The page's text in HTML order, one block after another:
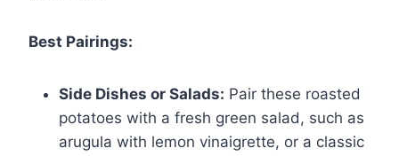
Best Pairings:
Side Dishes or Salads: Pair these roasted
potatoes with a fresh green salad, such as
arugula with lemon vinaigrette, or a classic